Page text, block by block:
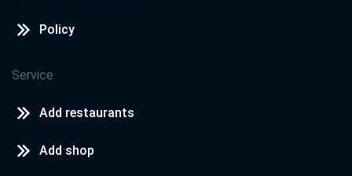
Policy
Service
Add restaurants
Add shop